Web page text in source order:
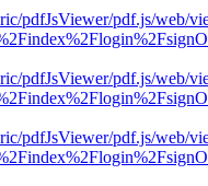
pdfJsViewer/pdf.js/web/
pdfJsViewer/pdf.js/web/
pdfJsViewer/pdf.js/web/